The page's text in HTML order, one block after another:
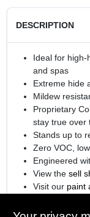
DESCRIPTION
Ideal for high-
and spas
Extreme hide
Mildew
Proprietary
stay true over
Stands up to
Zero VOC,
Engineered
View the sell
Visit our paint